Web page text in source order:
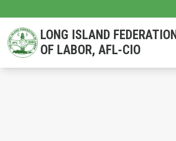
main
content
LONG ISLAND FEDERATION
OF LABOR, AFL-CIO